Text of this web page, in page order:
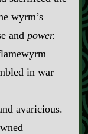
wyrm’s
and power.
in war
avaricious.